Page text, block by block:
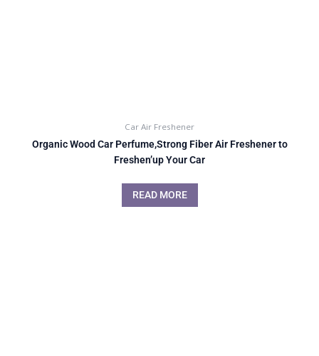
Car Air Freshener
Organic Wood Car Perfume,Strong Fiber Air Freshener to
Freshen’up Your Car
READ MORE